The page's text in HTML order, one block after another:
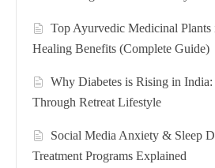
Top Ayurvedic Medicinal
Healing Benefits (Complete Guide)
Why Diabetes is Rising in
Through Retreat Lifestyle
Social Media Anxiety & Sleep
Treatment Programs Explained